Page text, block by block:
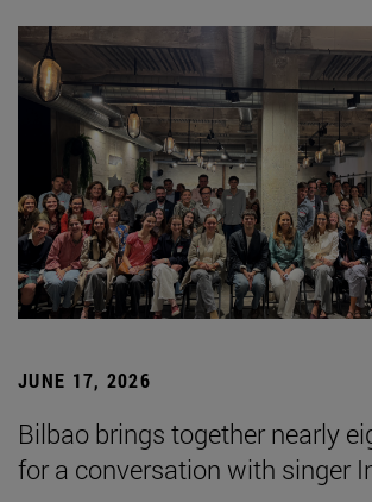
JUNE 17, 2026
Bilbao brings together nearly
for a conversation with singer